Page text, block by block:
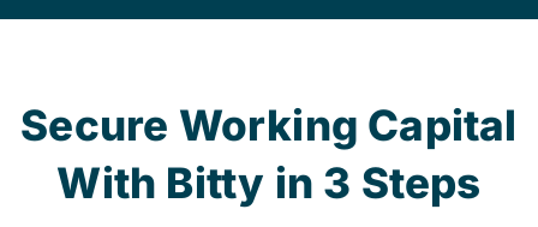
Secure Working Capital
With Bitty in 3 Steps